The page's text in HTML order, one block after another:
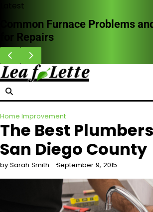
Skip
content
Latest
Common Furnace Problems
for Repairs
Home Improvement
The Best
San Diego County
by Sarah Smith September 9, 2015